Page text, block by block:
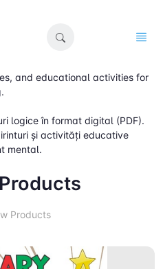
and educational activities for
logice în format digital (PDF).
și activități educative
mental.
Products